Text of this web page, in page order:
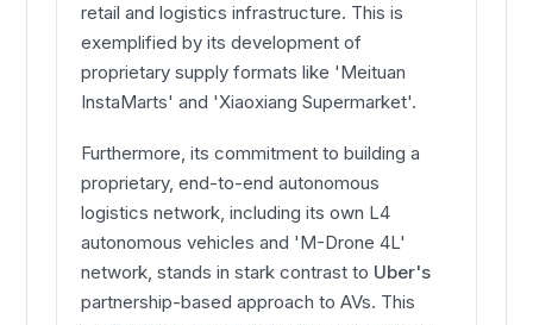
retail and logistics infrastructure. This is
exemplified by its development of
proprietary supply formats like 'Meituan
InstaMarts' and 'Xiaoxiang Supermarket'.
Furthermore, its commitment to building a
proprietary, end-to-end autonomous
logistics network, including its own L4
autonomous vehicles and 'M-Drone 4L'
network, stands in stark contrast to Uber's
partnership-based approach to AVs. This